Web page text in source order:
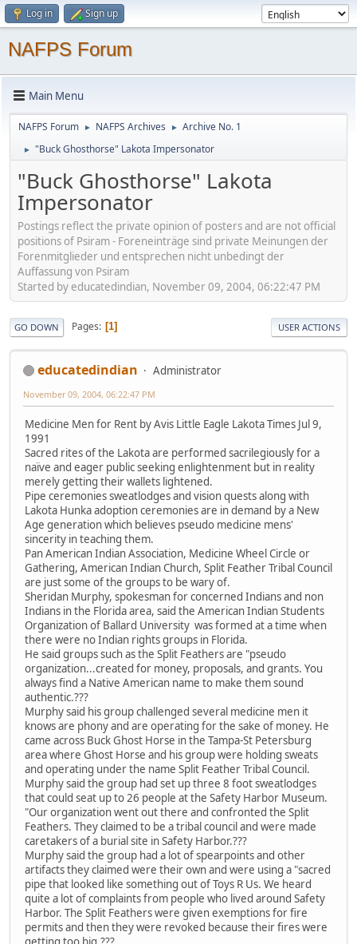
Log in Sign up
NAFPS Forum
Main Menu
NAFPS Forum ► NAFPS Archives ► Archive No. 1
► "Buck Ghosthorse" Lakota Impersonator
"Buck Ghosthorse" Lakota
Impersonator
Postings reflect the private opinion of posters and are not official
positions of Psiram - Foreneinträge sind private Meinungen der
Forenmitglieder und entsprechen nicht unbedingt der
Auffassung von Psiram
Started by educatedindian, November 09, 2004, 06:22:47 PM
GO DOWN Pages 1 USER ACTIONS
educatedindian Administrator
November 09, 2004, 06:22:47 PM
Medicine Men for Rent by Avis Little Eagle Lakota Times Jul 9,
1991
Sacred rites of the Lakota are performed sacrilegiously for a
naïve and eager public seeking enlightenment but in reality
merely getting their wallets lightened.
Pipe ceremonies sweatlodges and vision quests along with
Lakota Hunka adoption ceremonies are in demand by a New
Age generation which believes pseudo medicine mens'
sincerity in teaching them.
Pan American Indian Association, Medicine Wheel Circle or
Gathering, American Indian Church, Split Feather Tribal Council
are just some of the groups to be wary of.
Sheridan Murphy, spokesman for concerned Indians and non
Indians in the Florida area, said the American Indian Students
Organization of Ballard University was formed at a time when
there were no Indian rights groups in Florida.
He said groups such as the Split Feathers are "pseudo
organization...created for money, proposals, and grants. You
always find a Native American name to make them sound
authentic.???
Murphy said his group challenged several medicine men it
knows are phony and are operating for the sake of money. He
came across Buck Ghost Horse in the Tampa-St Petersburg
area where Ghost Horse and his group were holding sweats
and operating under the name Split Feather Tribal Council.
Murphy said the group had set up three 8 foot sweatlodges
that could seat up to 26 people at the Safety Harbor Museum.
"Our organization went out there and confronted the Split
Feathers. They claimed to be a tribal council and were made
caretakers of a burial site in Safety Harbor.???
Murphy said the group had a lot of spearpoints and other
artifacts they claimed were their own and were using a "sacred
pipe that looked like something out of Toys R Us. We heard
quite a lot of complaints from people who lived around Safety
Harbor. The Split Feathers were given exemptions for fire
permits and then they were revoked because their fires were